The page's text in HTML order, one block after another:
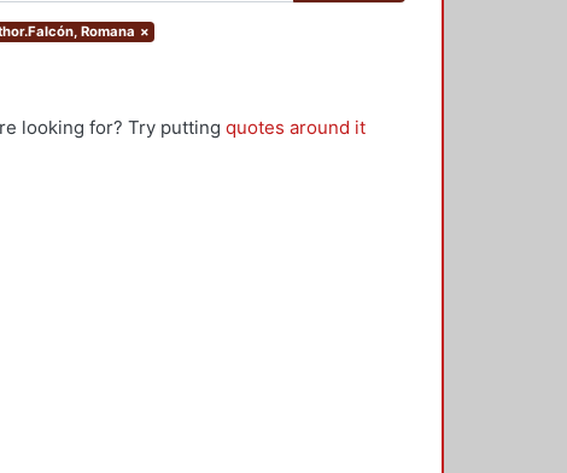
Romana ×
looking for? Try putting quotes around it